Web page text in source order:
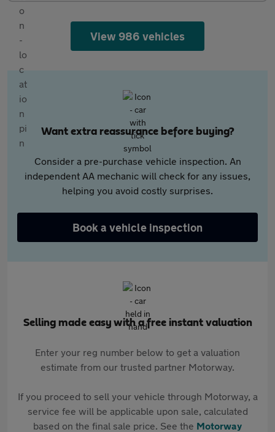
View 986 vehicles
Want extra reassurance before buying?
Consider a pre-purchase vehicle inspection. An
independent AA mechanic will check for any issues,
helping you avoid costly surprises.
Book a vehicle inspection
Selling made easy with a free instant valuation
Enter your reg number below to get a valuation
estimate from our trusted partner Motorway.
If you proceed to sell your vehicle through Motorway, a
service fee will be applicable upon sale, calculated
based on the final sale price. See the Motorway